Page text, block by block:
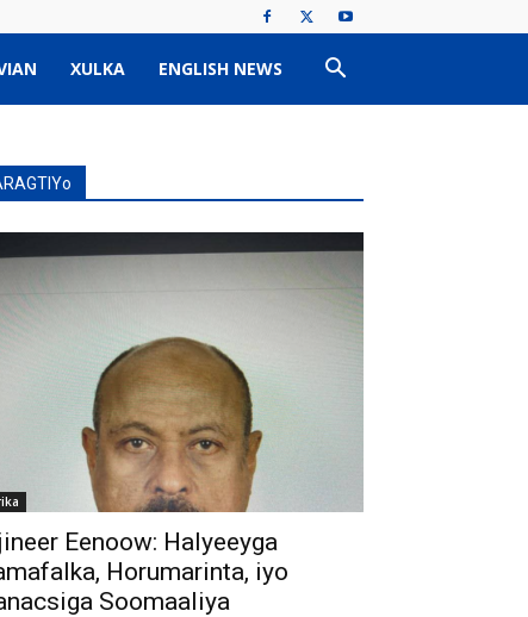
XULKA ENGLISH NEWS
Eenoow: Halyeeyga
Horumarinta, iyo
Soomaaliya